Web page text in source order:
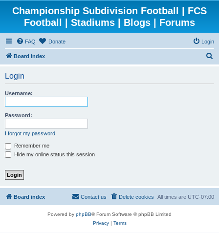
Championship Subdivision Football | FCS
Football | Stadiums | Blogs | Forums
FAQ Donate Login
Board index
Login
Username:
Password:
I forgot my password
Remember me
Hide my online status this session
Board index All times are UTC-07:00
Delete cookies
Contact us
Powered by phpBB® Forum Software © phpBB Limited
Privacy| Terms